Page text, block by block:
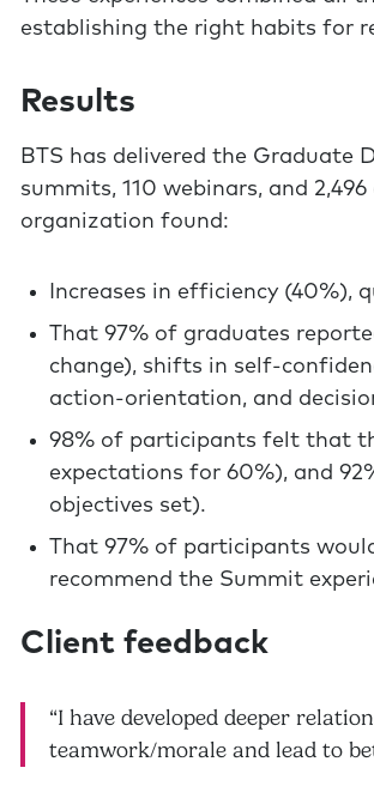
establishing the right habits for
Results
BTS has delivered the Graduate
summits, 110 webinars, and
organization found:
Increases in efficiency (40%),
That 97% of graduates
change), shifts in self-
action-orientation, and
98% of participants felt that
expectations for 60%), and
objectives set).
That 97% of participants
recommend the Summit
Client feedback
“I have developed deeper
teamwork/morale and lead to